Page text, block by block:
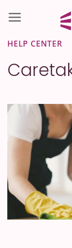
HELP CENTER